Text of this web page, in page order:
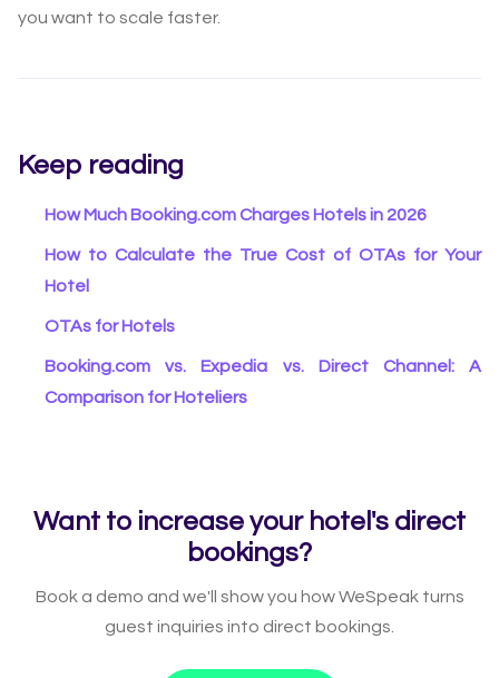
you want to scale faster.
Keep reading
How Much Booking.com Charges Hotels in 2026
How to Calculate the True Cost of OTAs for Your
Hotel
OTAs for Hotels
Booking.com vs. Expedia vs. Direct Channel: A
Comparison for Hoteliers
Want to increase your hotel's direct
bookings?
Book a demo and we'll show you how WeSpeak turns
guest inquiries into direct bookings.